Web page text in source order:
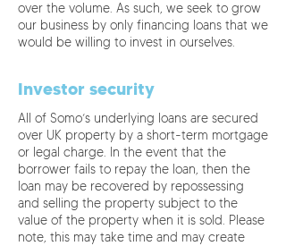
over the volume. As such, we seek to grow
our business by only financing loans that we
would be willing to invest in ourselves.
Investor security
All of Somo’s underlying loans are secured
over UK property by a short-term mortgage
or legal charge. In the event that the
borrower fails to repay the loan, then the
loan may be recovered by repossessing
and selling the property subject to the
value of the property when it is sold. Please
note, this may take time and may create